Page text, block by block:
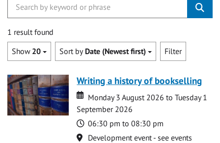
1 result found
Show 20 Sort by Date (Newest first) Filter
Writing a history of bookselling
Date
Date
Monday 3 August 2026 to Tuesday 1
September 2026
Time
06:30 pm to 08:30 pm
Location
Development event - see events